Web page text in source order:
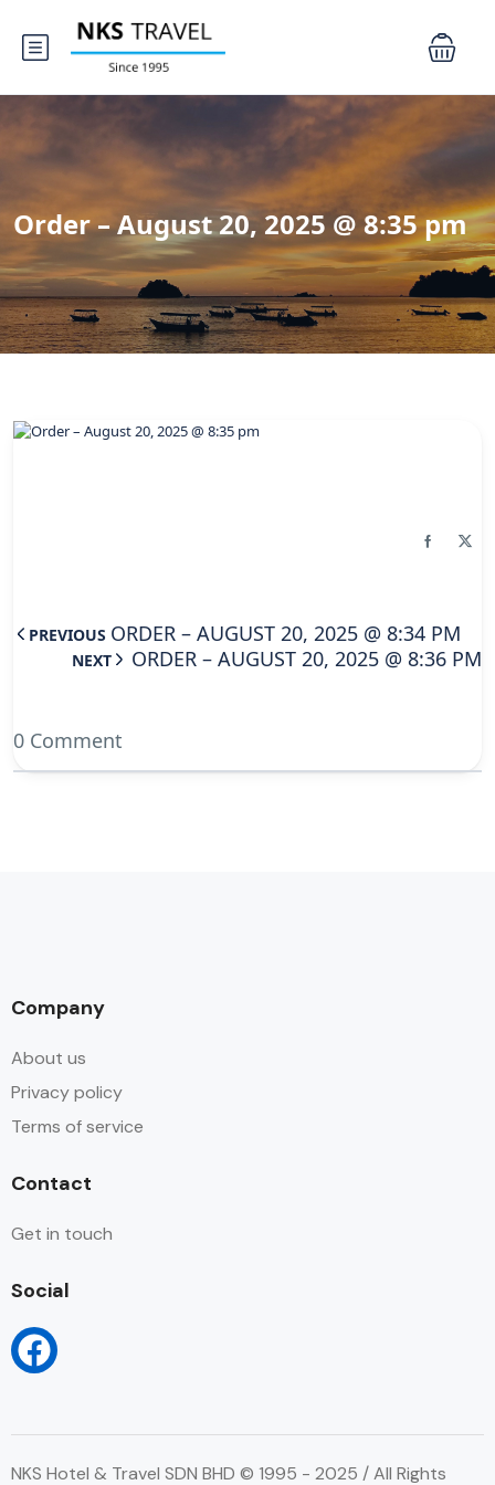
Order – August 20, 2025 @ 8:35 pm
PREVIOUS ORDER – AUGUST 20, 2025 @ 8:34 PM
NEXT ORDER – AUGUST 20, 2025 @ 8:36 PM
0 Comment
Company
About us
Privacy policy
Terms of service
Contact
Get in touch
Social
NKS Hotel & Travel SDN BHD © 1995 - 2025 / All Rights